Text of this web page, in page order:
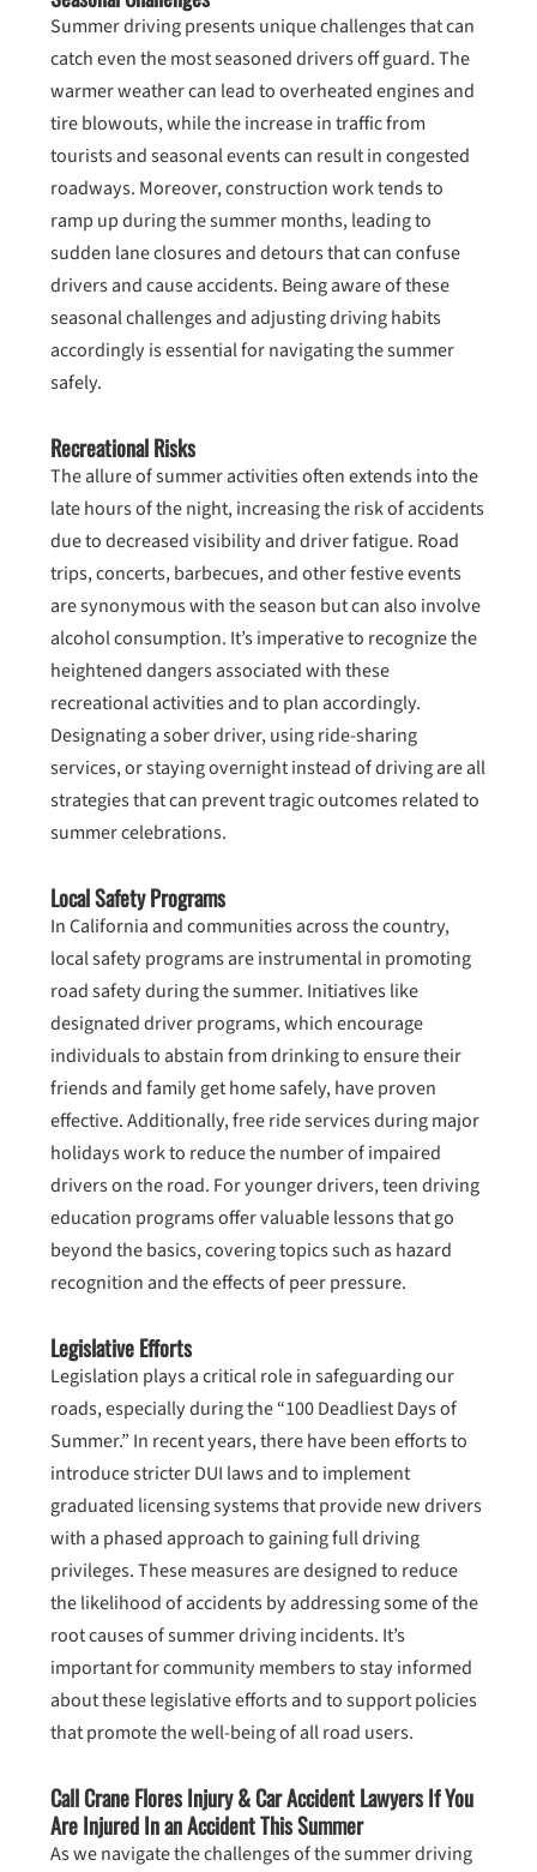
Summer driving presents unique challenges that can
catch even the most seasoned drivers off guard. The
warmer weather can lead to overheated engines and
tire blowouts, while the increase in traffic from
tourists and seasonal events can result in congested
roadways. Moreover, construction work tends to
ramp up during the summer months, leading to
sudden lane closures and detours that can confuse
drivers and cause accidents. Being aware of these
seasonal challenges and adjusting driving habits
accordingly is essential for navigating the summer
safely.
Recreational Risks
The allure of summer activities often extends into the
late hours of the night, increasing the risk of accidents
due to decreased visibility and driver fatigue. Road
trips, concerts, barbecues, and other festive events
are synonymous with the season but can also involve
alcohol consumption. It’s imperative to recognize the
heightened dangers associated with these
recreational activities and to plan accordingly.
Designating a sober driver, using ride-sharing
services, or staying overnight instead of driving are all
strategies that can prevent tragic outcomes related to
summer celebrations.
Local Safety Programs
In California and communities across the country,
local safety programs are instrumental in promoting
road safety during the summer. Initiatives like
designated driver programs, which encourage
individuals to abstain from drinking to ensure their
friends and family get home safely, have proven
effective. Additionally, free ride services during major
holidays work to reduce the number of impaired
drivers on the road. For younger drivers, teen driving
education programs offer valuable lessons that go
beyond the basics, covering topics such as hazard
recognition and the effects of peer pressure.
Legislative Efforts
Legislation plays a critical role in safeguarding our
roads, especially during the “100 Deadliest Days of
Summer.” In recent years, there have been efforts to
introduce stricter DUI laws and to implement
graduated licensing systems that provide new drivers
with a phased approach to gaining full driving
privileges. These measures are designed to reduce
the likelihood of accidents by addressing some of the
root causes of summer driving incidents. It’s
important for community members to stay informed
about these legislative efforts and to support policies
that promote the well-being of all road users.
Call Crane Flores Injury & Car Accident Lawyers If You
Are Injured In an Accident This Summer
As we navigate the challenges of the summer driving